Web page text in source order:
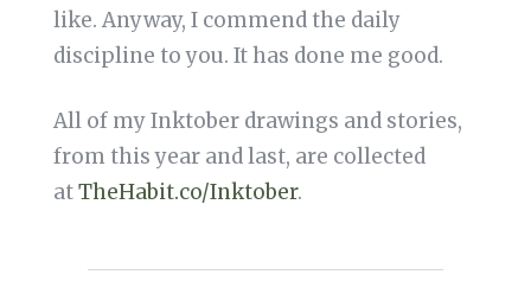
like. Anyway, I commend the daily
discipline to you. It has done me good.
All of my Inktober drawings and stories,
from this year and last, are collected
atTheHabit.co/Inktober.